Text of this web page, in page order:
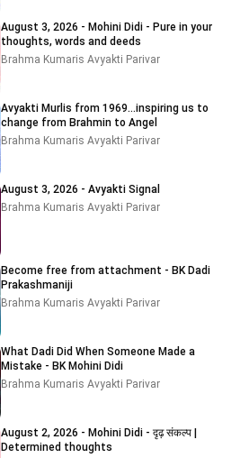
August 3, 2026 - Mohini Didi - Pure in your
thoughts, words and deeds
Brahma Kumaris Avyakti Parivar
Avyakti Murlis from 1969...inspiring us to
change from Brahmin to Angel
Brahma Kumaris Avyakti Parivar
August 3, 2026 - Avyakti Signal
Brahma Kumaris Avyakti Parivar
Become free from attachment - BK Dadi
Prakashmaniji
Brahma Kumaris Avyakti Parivar
What Dadi Did When Someone Made a
Mistake - BK Mohini Didi
Brahma Kumaris Avyakti Parivar
August 2, 2026 - Mohini Didi - दृढ़ संकल्प |
Determined thoughts